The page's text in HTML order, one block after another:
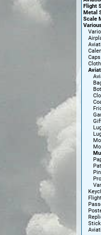
Flight
Metal
Scale
Caps